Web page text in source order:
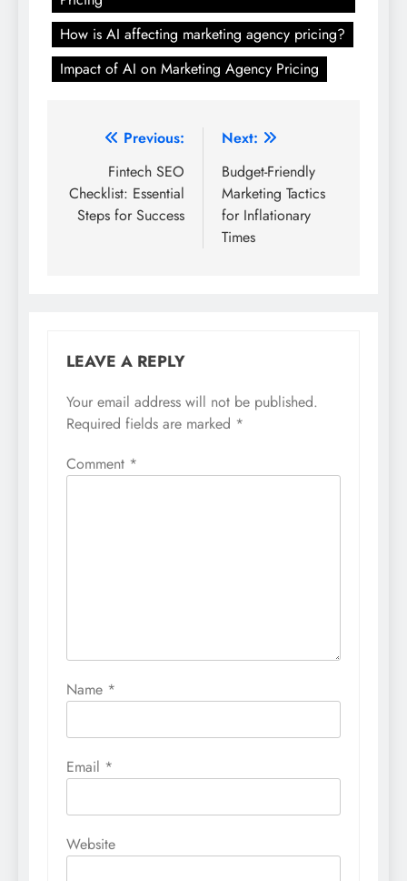
How is AI affecting marketing agency pricing?
Impact of AI on Marketing Agency Pricing
Post
navigation
Previous:
Fintech SEO
Checklist: Essential
Steps for Success
Next:
Budget-Friendly
Marketing Tactics
for Inflationary
Times
LEAVE A REPLY
Your email address will not be published.
Required fields are marked *
Comment *
Name *
Email *
Website